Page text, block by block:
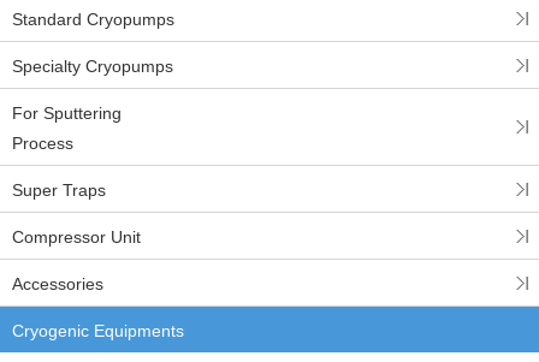
Standard Cryopumps
Specialty Cryopumps
For Sputtering
Process
Super Traps
Compressor Unit
Accessories
Cryogenic Equipments